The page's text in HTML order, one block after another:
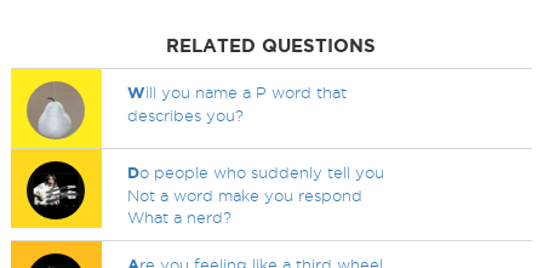
RELATED QUESTIONS
Will you name a P word that
describes you?
Do people who suddenly tell you
Not a word make you respond
What a nerd?
re you feeling like a third wheel